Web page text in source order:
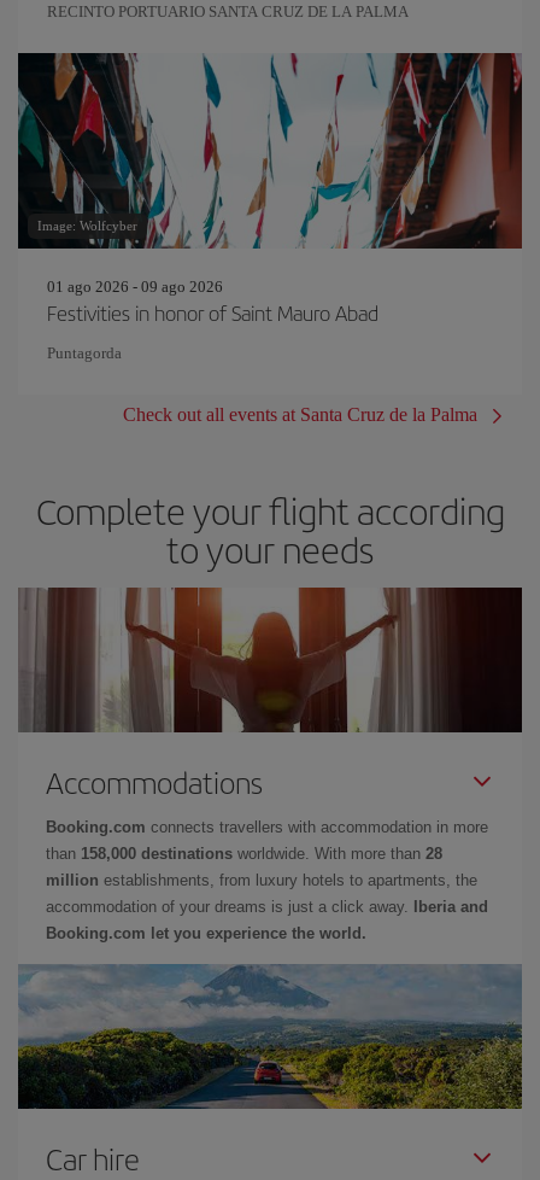
RECINTO PORTUARIO SANTA CRUZ DE LA PALMA
Image: Wolfcyber
01 ago 2026 - 09 ago 2026
Festivities in honor of Saint Mauro Abad
Puntagorda
Check out all events at Santa Cruz de la Palma
Complete your flight according
to your needs
Accommodations
Booking.com connects travellers with accommodation in more
than 158,000 destinations worldwide. With more than 28
million establishments, from luxury hotels to apartments, the
accommodation of your dreams is just a click away.
Iberia and
Booking.com let you experience the world.
Car hire